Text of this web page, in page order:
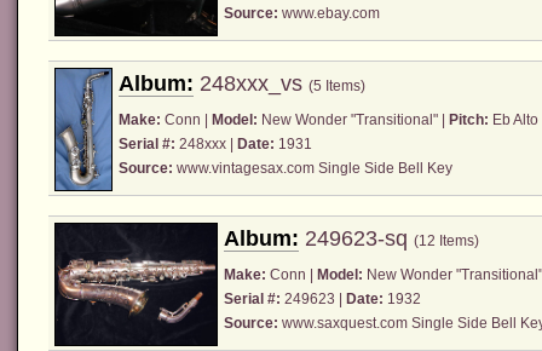
Source: www.ebay.com
Album: 248xxx_vs (5 Items)
Make: Conn Model: New Wonder "Transitional" | Pitch: Eb
Serial #: 248xxx | Date: 1931
Source: www.vintagesax.comSingle Side Bell Key
Album: 249623-sq(12 Items)
Make: Conn Model: New Wonder
Serial #: 249623 | Date: 1932
Source: www.saxquest.com Single Side Bell